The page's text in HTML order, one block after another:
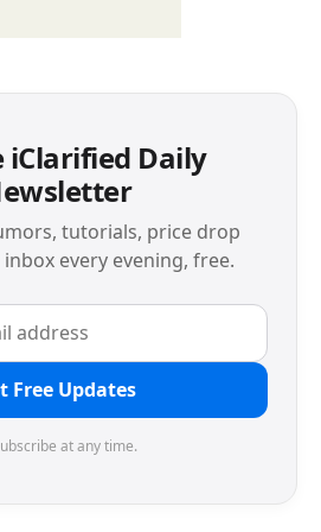
iClarified Daily
tutorials, price drop
every evening, free.
Free Updates
at any time.